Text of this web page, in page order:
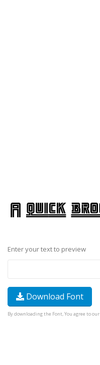
Enter your text to preview
Download Font
By downloading the Font, You agree to our